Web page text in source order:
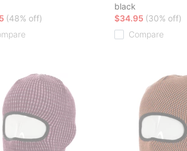
(48% off)
black
$34.95 (30% off)
Compare